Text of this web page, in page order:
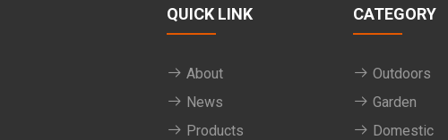
QUICK LINK
About
News
Products
CATEGORY
Outdoors
Garden
Domestic